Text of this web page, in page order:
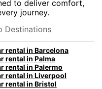
to deliver comfort,
journey.
Destinations
rental in Barcelona
rental in Palma
rental in Palermo
rental in Liverpool
rental in Bristol